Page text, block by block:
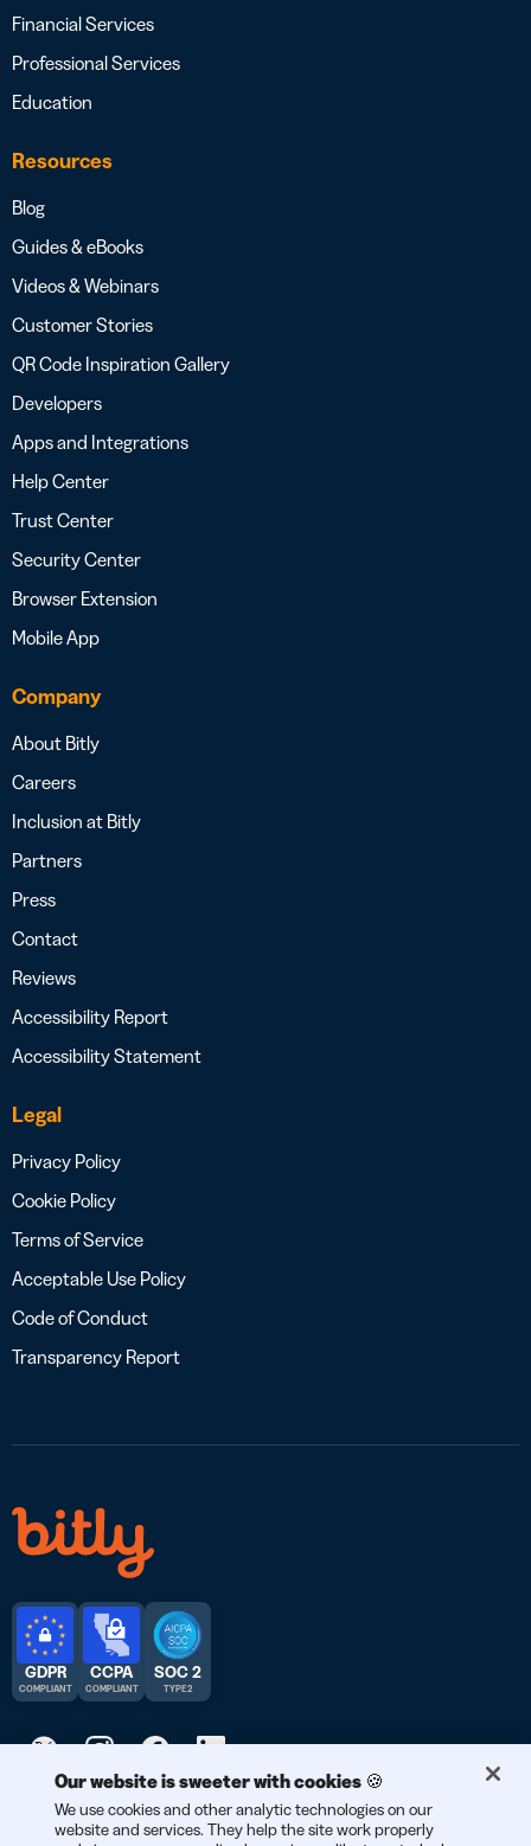
Financial Services
Professional Services
Education
Resources
Blog
Guides & eBooks
Videos & Webinars
Customer Stories
QR Code Inspiration Gallery
Developers
Apps and Integrations
Help Center
Trust Center
Security Center
Browser Extension
Mobile App
Company
About Bitly
Careers
Inclusion at Bitly
Partners
Press
Contact
Reviews
Accessibility Report
Accessibility Statement
Legal
Privacy Policy
Cookie Policy
Terms of Service
Acceptable Use Policy
Code of Conduct
Transparency Report
© 2026 Bitly | Handmade in New York City, Berlin, and all over
the world.
GDPR
COMPLIANT
CCPA
COMPLIANT
SOC 2
TYPE 2
Our website is sweeter with cookies 🍪
We use cookies and other analytic technologies on our
website and services. They help the site work properly